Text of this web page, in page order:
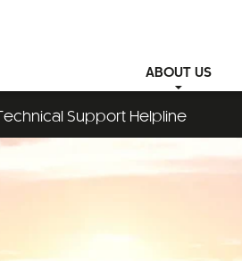
ABOUT US
Technical SupportHelpline